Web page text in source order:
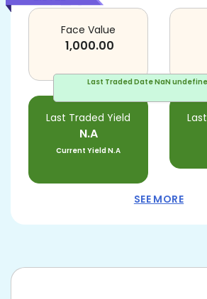
Last Traded DateNaN
Face Value
1,000.00
Last Traded Yield
N.A
Current YieldN.A
SEE MORE